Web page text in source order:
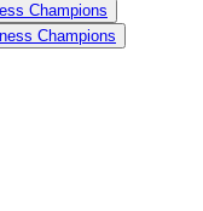
Champions
Champions